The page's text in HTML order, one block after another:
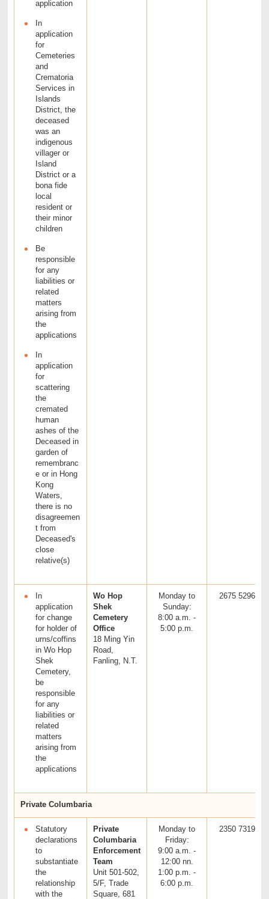
application
In
application
for
Cemeteries
and
Crematoria
Services in
Islands
District, the
deceased
was an
indigenous
villager or
Island
District or a
bona fide
local
resident or
their minor
children
Be
responsible
for any
liabilities or
related
matters
arising from
the
applications
In
application
for
scattering
the
cremated
human
ashes of the
Deceased in
garden of
remembranc
e or in Hong
Kong
Waters,
there is no
disagreemen
t from
Deceased's
close
relative(s)
In
application
for change
for holder of
urns/coffins
in Wo Hop
Shek
Cemetery,
be
responsible
for any
liabilities or
related
matters
arising from
the
applications
Wo Hop
Shek
Cemetery
Office
18 Ming Yin
Road,
Fanling, N.T.
Monday to
Sunday:
8:00 a.m. -
5:00 p.m.
2675 5296
Private Columbaria
Statutory
declarations
to
substantiate
the
relationship
with the
Private
Columbaria
Enforcement
Team
Unit 501-502,
5/F, Trade
Square, 681
Monday to
Friday:
9:00 a.m. -
12:00 nn.
1:00 p.m. -
6:00 p.m.
2350 7319